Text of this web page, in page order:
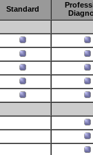
Standard